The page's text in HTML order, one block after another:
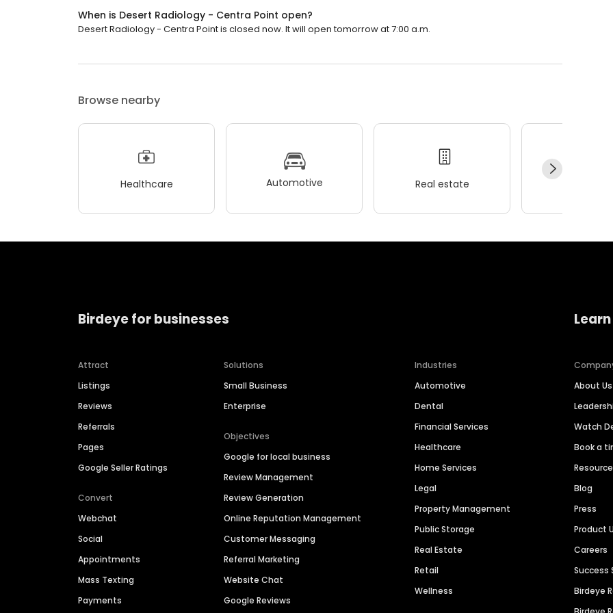
When is Desert Radiology - Centra Point open?
Desert Radiology - Centra Point is closed now. It will open tomorrow at 7:00 a.m.
Browse nearby
Healthcare Automotive Real estate
Birdeye for businesses
Attract
Listings
Reviews
Referrals
Pages
Google Seller Ratings
Convert
Webchat
Social
Appointments
Mass Texting
Payments
Solutions
Small Business
Enterprise
Objectives
Google for local business
Review Management
Review Generation
Online Reputation Management
Customer Messaging
Referral Marketing
Website Chat
Google Reviews
Industries
Automotive
Dental
Financial Services
Healthcare
Home Services
Legal
Property Management
Public Storage
Real Estate
Retail
Wellness
About Us
Watch
Book a
Blog
Press
Product
Careers
Success
Birdeye